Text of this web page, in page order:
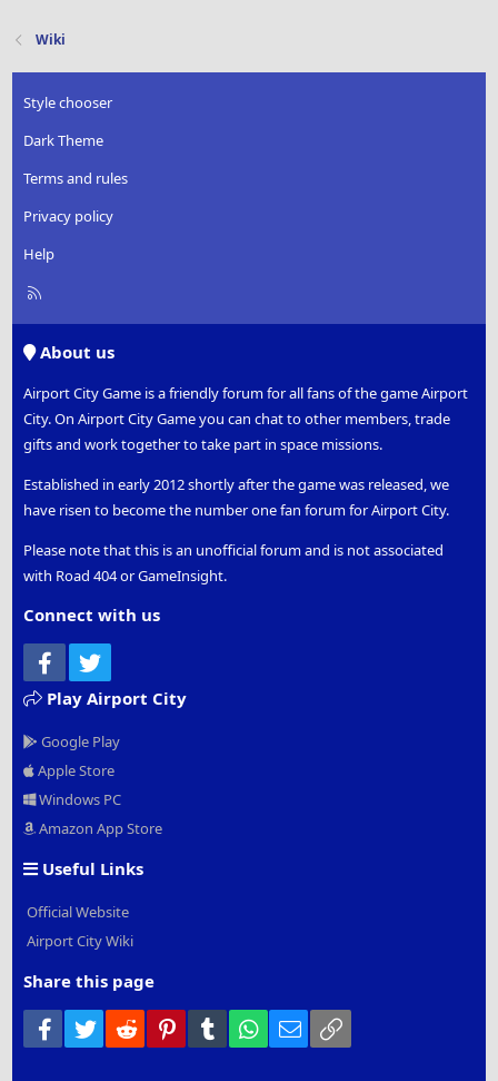
n
Wiki
Style chooser
Dark Theme
Terms and rules
Privacy policy
Help
R
About us
Airport City Game is a friendly forum for all fans of the game Airport
City. On Airport City Game you can chat to other members, trade
gifts and work together to take part in space missions.
Established in early 2012 shortly after the game was released, we
have risen to become the number one fan forum for Airport City.
Please note that this is an unofficial forum and is not associated
with Road 404 or GameInsight.
Connect with us
Facebook
Play Airport City
Google Play
Apple Store
Windows PC
Amazon App Store
Useful Links
Official Website
Airport City Wiki
Share this page
Facebook
Twitter Reddit PinterestTumblr WhatsApp
Email